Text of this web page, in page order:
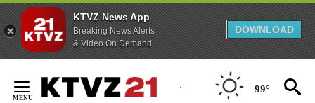
KTVZ News App
Breaking News Alerts
& Video On Demand
DOWNLOAD
Content
99°